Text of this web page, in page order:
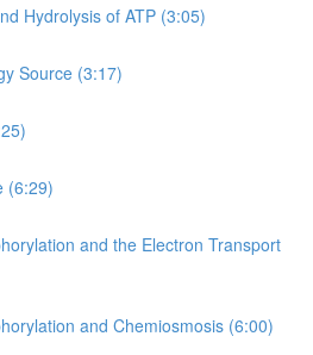
Hydrolysis of ATP (3:05)
Source (3:17)
(6:29)
and the Electron Transport
and Chemiosmosis (6:00)